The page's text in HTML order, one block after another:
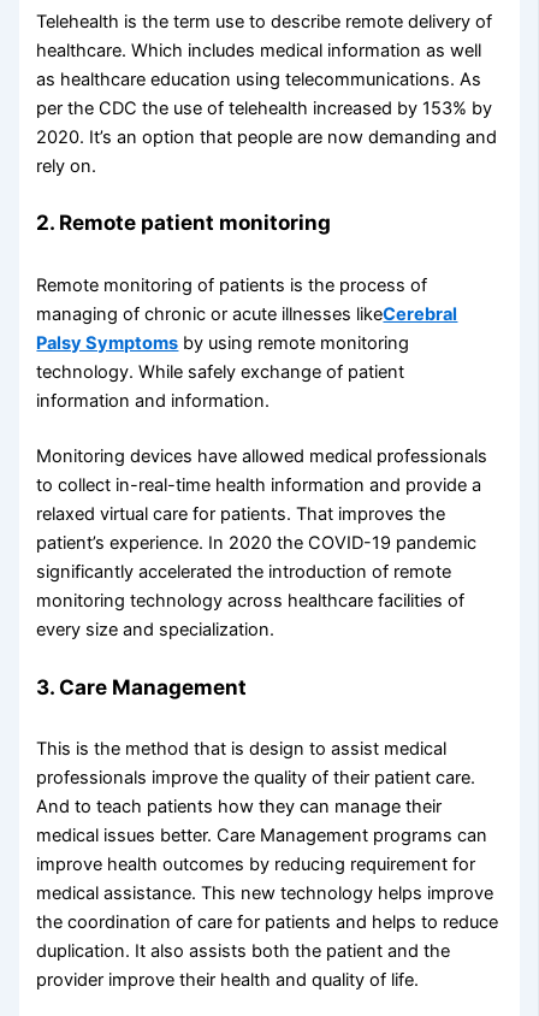
Telehealth is the term use to describe remote delivery of
healthcare. Which includes medical information as well
as healthcare education using telecommunications. As
per the CDC the use of telehealth increased by 153% by
2020. It’s an option that people are now demanding and
rely on.
2. Remote patient monitoring
Remote monitoring of patients is the process of
managing of chronic or acute illnesses likeCerebral
Palsy Symptoms by using remote monitoring
technology. While safely exchange of patient
information and information.
Monitoring devices have allowed medical professionals
to collect in-real-time health information and provide a
relaxed virtual care for patients. That improves the
patient’s experience. In 2020 the COVID-19 pandemic
significantly accelerated the introduction of remote
monitoring technology across healthcare facilities of
every size and specialization.
3. Care Management
This is the method that is design to assist medical
professionals improve the quality of their patient care.
And to teach patients how they can manage their
medical issues better. Care Management programs can
improve health outcomes by reducing requirement for
medical assistance. This new technology helps improve
the coordination of care for patients and helps to reduce
duplication. It also assists both the patient and the
provider improve their health and quality of life.